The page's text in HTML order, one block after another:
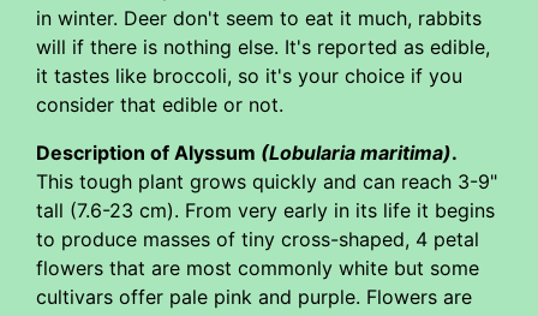
in winter. Deer don't seem to eat it much, rabbits
will if there is nothing else. It's reported as edible,
it tastes like broccoli, so it's your choice if you
consider that edible or not.
Description of Alyssum (Lobularia maritima).
This tough plant grows quickly and can reach 3-9"
tall (7.6-23 cm). From very early in its life it begins
to produce masses of tiny cross-shaped, 4 petal
flowers that are most commonly white but some
cultivars offer pale pink and purple. Flowers are